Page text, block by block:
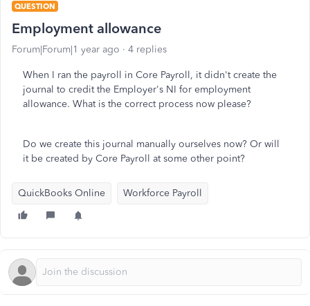
QUESTION
Employment allowance
Forum|Forum|1 year ago 4 replies
When I ran the payroll in Core Payroll, it didn't create the
journal to credit the Employer's NI for employment
allowance. What is the correct process now please?
Do we create this journal manually ourselves now? Or will
it be created by Core Payroll at some other point?
QuickBooks Online Workforce Payroll